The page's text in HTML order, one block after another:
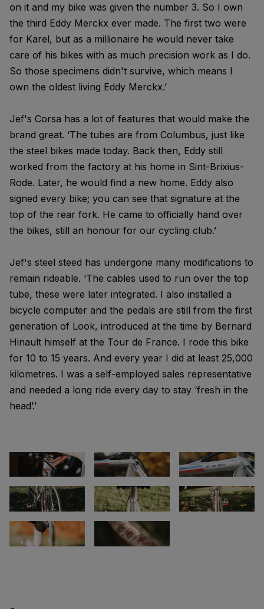
on it and my bike was given the number 3. So I own
the third Eddy Merckx ever made. The first two were
for Karel, but as a millionaire he would never take
care of his bikes with as much precision work as I do.
So those specimens didn't survive, which means I
own the oldest living Eddy Merckx.’
Jef's Corsa has a lot of features that would make the
brand great. ‘The tubes are from Columbus, just like
the steel bikes made today. Back then, Eddy still
worked from the factory at his home in Sint-Brixius-
Rode. Later, he would find a new home. Eddy also
signed every bike; you can see that signature at the
top of the rear fork. He came to officially hand over
the bikes, still an honour for our cycling club.’
Jef's steel steed has undergone many modifications to
remain rideable. ‘The cables used to run over the top
tube, these were later integrated. I also installed a
bicycle computer and the pedals are still from the first
generation of Look, introduced at the time by Bernard
Hinault himself at the Tour de France. I rode this bike
for 10 to 15 years. And every year I did at least 25,000
kilometres. I was a self-employed sales representative
and needed a long ride every day to stay ‘fresh in the
head’.’